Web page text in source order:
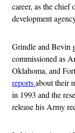
career, as the chief
development
Grindle and Bevin
commissioned as
Oklahoma, and
reportsabout their
in 1993 and the
release his Army